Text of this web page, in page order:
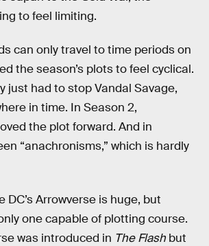
to feel limiting.
can only travel to time periods on
the season’s plots to feel cyclical.
just had to stop Vandal Savage,
in time. In Season 2,
the plot forward. And in
“anachronisms,” which is hardly
DC’s Arrowverse is huge, but
one capable of plotting course.
was introduced in The Flash but